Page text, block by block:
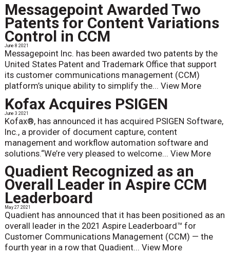
Messagepoint Awarded Two
Patents for Content Variations
Control in CCM
June 8 2021
Messagepoint Inc. has been awarded two patents by the
United States Patent and Trademark Office that support
its customer communications management (CCM)
platform’s unique ability to simplify the... View More
Kofax Acquires PSIGEN
June 3 2021
Kofax®, has announced it has acquired PSIGEN Software,
Inc., a provider of document capture, content
management and workflow automation software and
solutions.“We’re very pleased to welcome... View More
Quadient Recognized as an
Overall Leader in Aspire CCM
Leaderboard
May 27 2021
Quadient has announced that it has been positioned as an
overall leader in the 2021 Aspire Leaderboard™ for
Customer Communications Management (CCM) — the
fourth year in a row that Quadient... View More